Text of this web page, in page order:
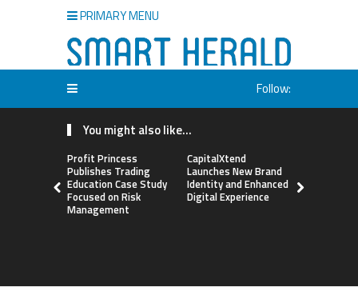
PRIMARY MENU
Follow:
You might also like...
Profit Princess
Publishes Trading
Education Case Study
Focused on Risk
Management
CapitalXtend
Launches New Brand
Identity and Enhanced
Digital Experience